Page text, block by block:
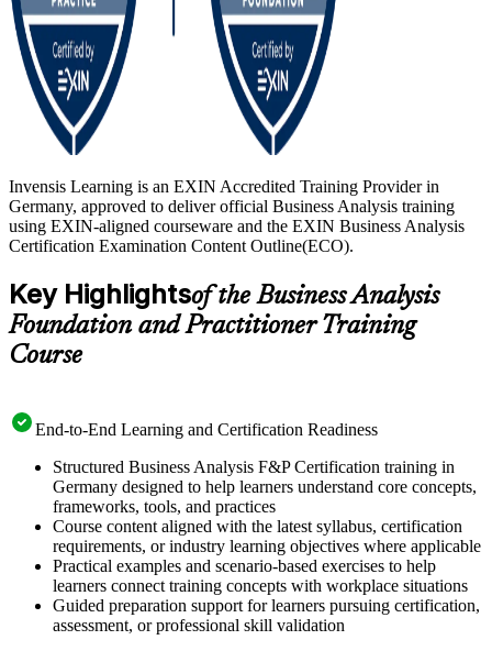
Invensis Learning is an EXIN Accredited Training Provider in
Germany, approved to deliver official Business Analysis training
using EXIN-aligned courseware and the EXIN Business Analysis
Certification Examination Content Outline(ECO).
Key Highlightsof the Business Analysis
Foundation and Practitioner Training
Course
End-to-End Learning and Certification Readiness
Structured Business Analysis F&P Certification training in
Germany designed to help learners understand core concepts,
frameworks, tools, and practices
Course content aligned with the latest syllabus, certification
requirements, or industry learning objectives where applicable
Practical examples and scenario-based exercises to help
learners connect training concepts with workplace situations
Guided preparation support for learners pursuing certification,
assessment, or professional skill validation